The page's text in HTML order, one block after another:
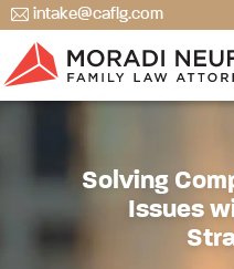
intake@caflg.com
Solving
Issues